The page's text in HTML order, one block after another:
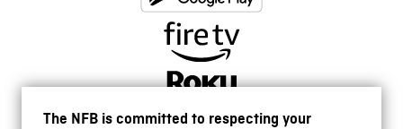
The NFB is committed to respecting your